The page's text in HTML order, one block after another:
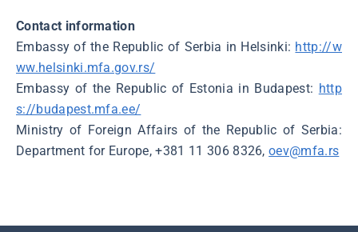
Contact information
Embassy of the Republic of Serbia in Helsinki: http://w
ww.helsinki.mfa.gov.rs/
Embassy of the Republic of Estonia in Budapest: http
s://budapest.mfa.ee/
Ministry of Foreign Affairs of the Republic of Serbia:
Department for Europe, +381 11 306 8326,oev@mfa.rs